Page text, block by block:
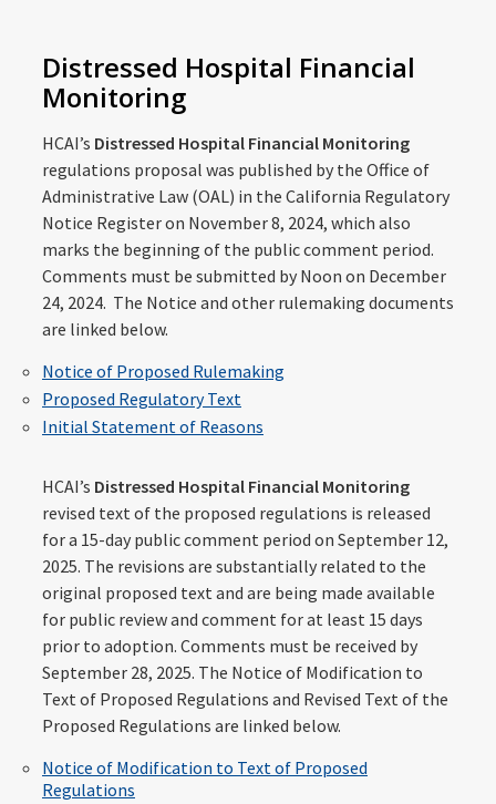
Distressed Hospital Financial
Monitoring
HCAI’s Distressed Hospital Financial Monitoring
regulations proposal was published by the Office of
Administrative Law (OAL) in the California Regulatory
Notice Register on November 8, 2024, which also
marks the beginning of the public comment period.
Comments must be submitted by Noon on December
24, 2024. The Notice and other rulemaking documents
are linked below.
Notice of Proposed Rulemaking
Proposed Regulatory Text
Initial Statement of Reasons
HCAI’s Distressed Hospital Financial Monitoring
revised text of the proposed regulations is released
for a 15-day public comment period on September 12,
2025. The revisions are substantially related to the
original proposed text and are being made available
for public review and comment for at least 15 days
prior to adoption. Comments must be received by
September 28, 2025. The Notice of Modification to
Text of Proposed Regulations and Revised Text of the
Proposed Regulations are linked below.
Notice of Modification to Text of Proposed
Regulations